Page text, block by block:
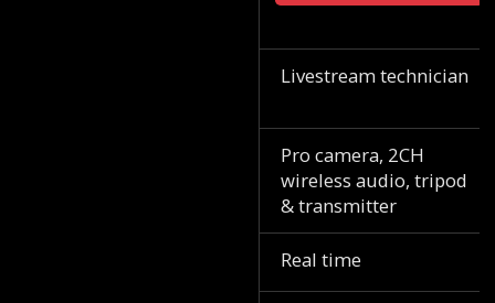
Livestream technician
Pro camera, 2CH
wireless audio, tripod
& transmitter
Real time